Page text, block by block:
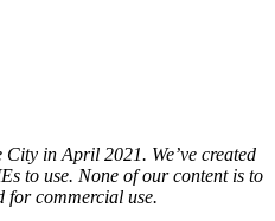
in April 2021. We’ve created
to use. None of our content is to
for commercial use.